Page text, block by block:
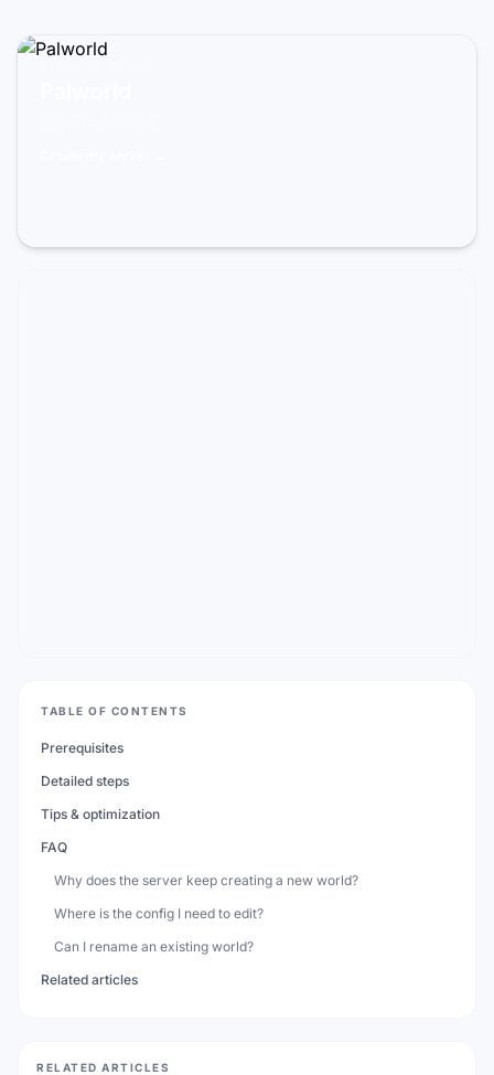
TABLE OF CONTENTS
Prerequisites
Detailed steps
Tips & optimization
FAQ
Why does the server keep creating a new world?
Where is the config I need to edit?
Can I rename an existing world?
Related articles
RELATED ARTICLES